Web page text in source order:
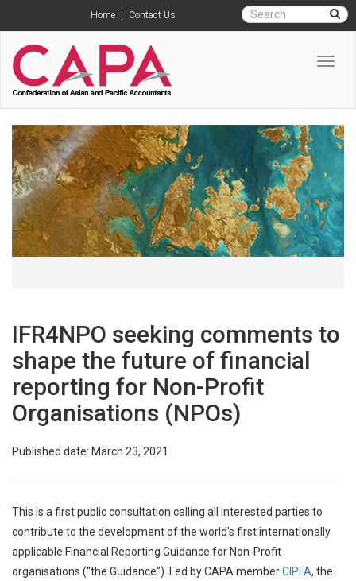
Home Contact Us
IFR4NPO seeking comments to
shape the future of financial
reporting for Non-Profit
Organisations (NPOs)
Published date: March 23, 2021
This is a first public consultation calling all interested parties to
contribute to the development of the world’s first internationally
applicable Financial Reporting Guidance for Non-Profit
organisations (“the Guidance”). Led by CAPA memberCIPFA, the